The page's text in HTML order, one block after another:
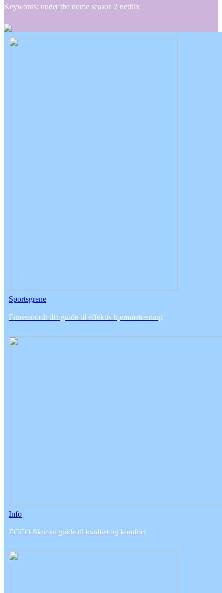
Keywords: under the dome season 2 netflix
Sportsgrene
Fitnessnord: din guide til effektiv hjemmetræning
Info
ECCO Sko: en guide til kvalitet og komfort